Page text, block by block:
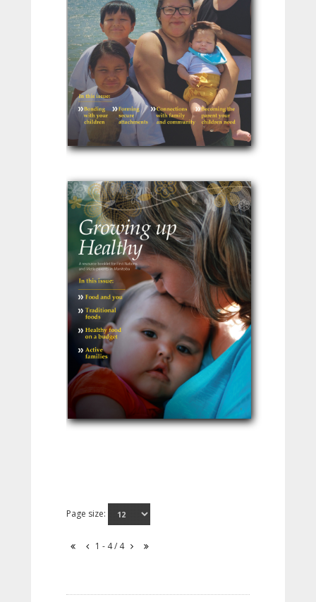
Page size:
1 - 4 / 4